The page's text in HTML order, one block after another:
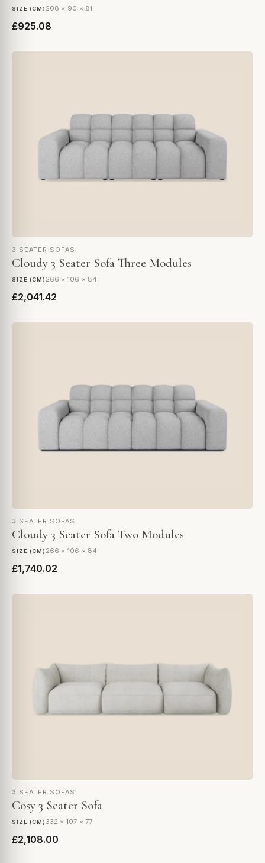
SIZE (CM) 208 × 90 × 81
£925.08
3 SEATER SOFAS
Cloudy 3 Seater Sofa Three Modules
SIZE (CM) 266 × 106 × 84
£2,041.42
3 SEATER SOFAS
Cloudy 3 Seater Sofa Two Modules
SIZE (CM) 266 × 106 × 84
£1,740.02
3 SEATER SOFAS
Cosy 3 Seater Sofa
SIZE (CM) 332 × 107 × 77
£2,108.00